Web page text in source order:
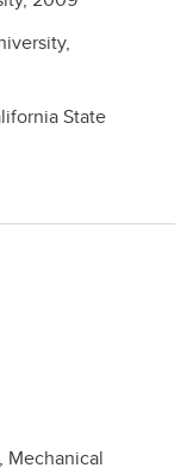
State
Mechanical